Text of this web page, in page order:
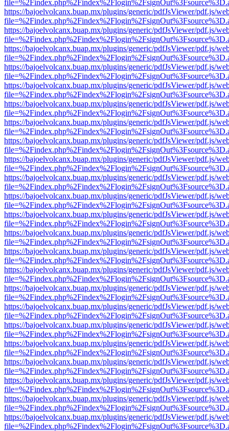
https://bajoelvolcanx.buap.mx/plugins/generic/pdfJsViewer/pdf.js/
https://bajoelvolcanx.buap.mx/plugins/generic/pdfJsViewer/pdf.js/
https://bajoelvolcanx.buap.mx/plugins/generic/pdfJsViewer/pdf.js/
https://bajoelvolcanx.buap.mx/plugins/generic/pdfJsViewer/pdf.js/
https://bajoelvolcanx.buap.mx/plugins/generic/pdfJsViewer/pdf.js/
https://bajoelvolcanx.buap.mx/plugins/generic/pdfJsViewer/pdf.js/
https://bajoelvolcanx.buap.mx/plugins/generic/pdfJsViewer/pdf.js/
https://bajoelvolcanx.buap.mx/plugins/generic/pdfJsViewer/pdf.js/
https://bajoelvolcanx.buap.mx/plugins/generic/pdfJsViewer/pdf.js/
https://bajoelvolcanx.buap.mx/plugins/generic/pdfJsViewer/pdf.js/
https://bajoelvolcanx.buap.mx/plugins/generic/pdfJsViewer/pdf.js/
https://bajoelvolcanx.buap.mx/plugins/generic/pdfJsViewer/pdf.js/
https://bajoelvolcanx.buap.mx/plugins/generic/pdfJsViewer/pdf.js/
https://bajoelvolcanx.buap.mx/plugins/generic/pdfJsViewer/pdf.js/
https://bajoelvolcanx.buap.mx/plugins/generic/pdfJsViewer/pdf.js/
https://bajoelvolcanx.buap.mx/plugins/generic/pdfJsViewer/pdf.js/
https://bajoelvolcanx.buap.mx/plugins/generic/pdfJsViewer/pdf.js/
https://bajoelvolcanx.buap.mx/plugins/generic/pdfJsViewer/pdf.js/
https://bajoelvolcanx.buap.mx/plugins/generic/pdfJsViewer/pdf.js/
https://bajoelvolcanx.buap.mx/plugins/generic/pdfJsViewer/pdf.js/
https://bajoelvolcanx.buap.mx/plugins/generic/pdfJsViewer/pdf.js/
https://bajoelvolcanx.buap.mx/plugins/generic/pdfJsViewer/pdf.js/
https://bajoelvolcanx.buap.mx/plugins/generic/pdfJsViewer/pdf.js/